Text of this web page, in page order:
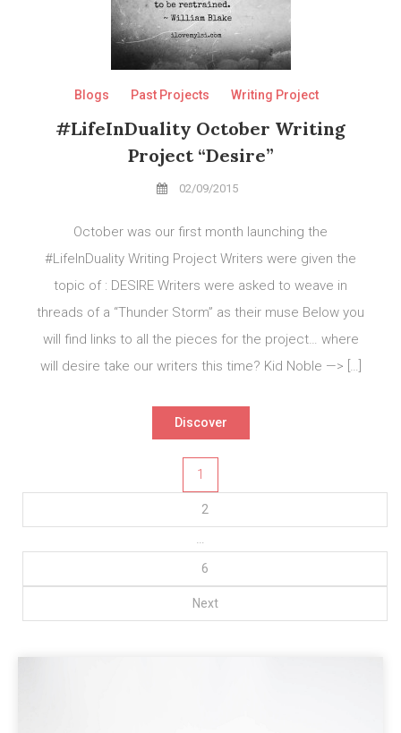
Blogs Past Projects Writing Project
#LifeInDuality October Writing
Project “Desire”
02/09/2015
October was our first month launching the
#LifeInDuality Writing Project Writers were given the
topic of : DESIRE Writers were asked to weave in
threads of a “Thunder Storm” as their muse Below you
will find links to all the pieces for the project… where
will desire take our writers this time? Kid Noble —> […]
Discover
1
2
…
6
Next